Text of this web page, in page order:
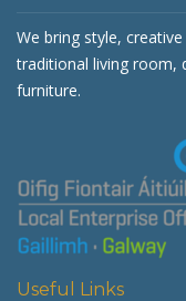
We bring style,
traditional living room,
furniture.
Useful Links